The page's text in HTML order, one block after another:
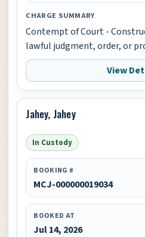
CHARGE SUMMARY
Contempt of Court -
lawful judgment, order, or
View
Jahey, Jahey
In Custody
BOOKING #
MCJ-000000019034
BOOKED AT
Jul 14, 2026